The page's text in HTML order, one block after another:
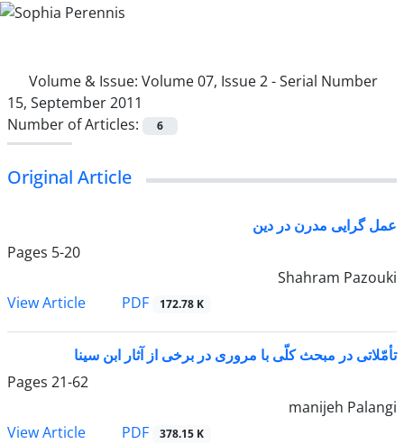
Volume & Issue: Volume 07, Issue 2 - Serial Number
15, September 2011
Number of Articles:
6
Original Article
عمل ‌گرایی مدرن در دین
Pages 5-20
Shahram Pazouki
View Article
PDF 172.78 K
تأمّلاتی در مبحث کلّی با مروری در برخی از آثار ابن سینا
Pages 21-62
manijeh Palangi
View Article
PDF 378.15 K